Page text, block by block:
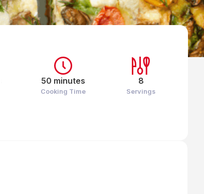
50 minutes
Cooking Time
8
Servings